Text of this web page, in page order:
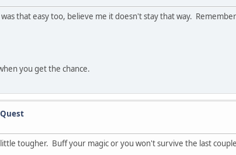
that easy too, believe me it doesn't stay that way.
you get the chance.
tougher. Buff your magic or you won't survive the last